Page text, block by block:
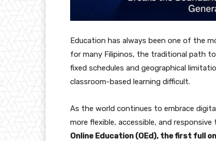
Education has always been one of the
for many Filipinos, the traditional path
fixed schedules and geographical
classroom-based learning difficult.
As the world continues to embrace
more flexible, accessible, and
Online Education (OEd), the first full